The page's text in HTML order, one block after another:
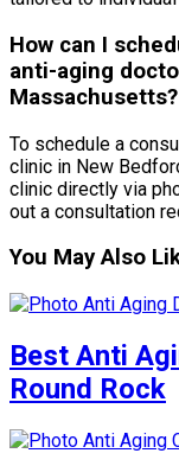
How can I
anti-aging
Massachusetts?
To schedule a
clinic in New
clinic directly via
out a consultation
You May Also
Best Anti
Round Rock